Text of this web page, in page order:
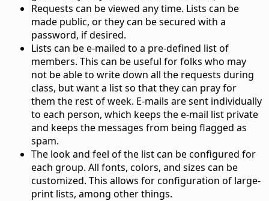
Requests can be viewed any time. Lists can be
made public, or they can be secured with a
password, if desired.
Lists can be e-mailed to a pre-defined list of
members. This can be useful for folks who may
not be able to write down all the requests during
class, but want a list so that they can pray for
them the rest of week. E-mails are sent individually
to each person, which keeps the e-mail list private
and keeps the messages from being flagged as
spam.
The look and feel of the list can be configured for
each group. All fonts, colors, and sizes can be
customized. This allows for configuration of large-
print lists, among other things.